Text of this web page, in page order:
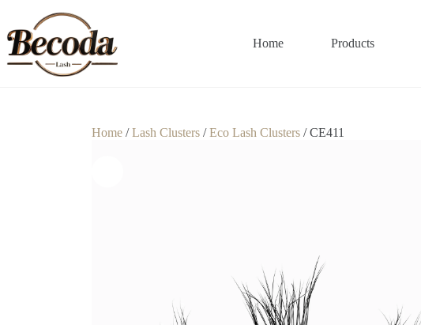
Home Products
Home/Lash Clusters/Eco Lash Clusters/ CE411